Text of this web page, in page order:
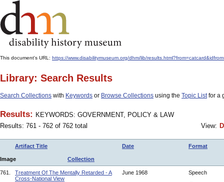
This document's URL: https://www.disabilitymuseum.org/dhm/lib/
Library: Search Results
Search Collections with Keywords or Browse Collections using the Topic Listfor a
Results: KEYWORDS: GOVERNMENT, POLICY & LAW
Results: 761 - 762 of 762 total
View:
Artifact Title Date Format
Image Collection
761.
Treatment Of The Mentally Retarded - A
Cross-National View
June 1968 Speech